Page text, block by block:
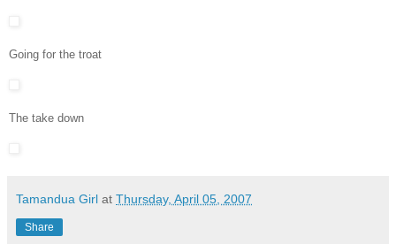
Going for the troat
The take down
Tamandua Girl at Thursday, April 05, 2007
Share